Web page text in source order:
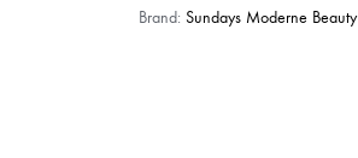
Brand: Sundays Moderne Beauty